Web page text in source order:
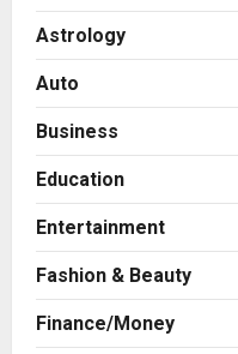
Astrology
Auto
Business
Education
Entertainment
Fashion & Beauty
Finance/Money